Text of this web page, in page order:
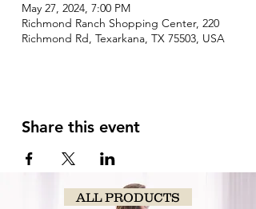
May 27, 2024, 7:00 PM
Richmond Ranch Shopping Center, 220
Richmond Rd, Texarkana, TX 75503, USA
Share this event
ALL PRODUCTS